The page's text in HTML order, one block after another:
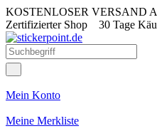
KOSTENLOSER VERSAND
Zertifizierter Shop 30 Tage
Mein Konto
Meine Merkliste